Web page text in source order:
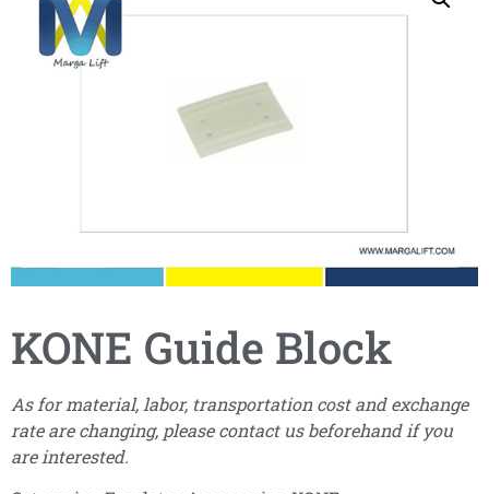
KONE Guide Block
As for material, labor, transportation cost and exchange
rate are changing, please contact us beforehand if you
are interested.